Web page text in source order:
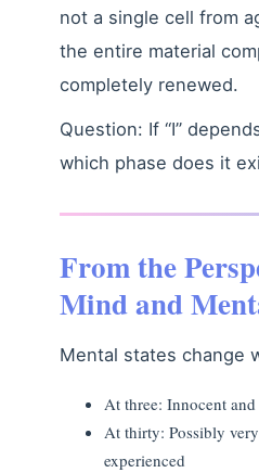
not a single cell from
the entire material
completely renewed.
Question: If “I”
which phase does it
From the
Mind and
Mental states change
At three: Innocent
At thirty: Possibly
experienced